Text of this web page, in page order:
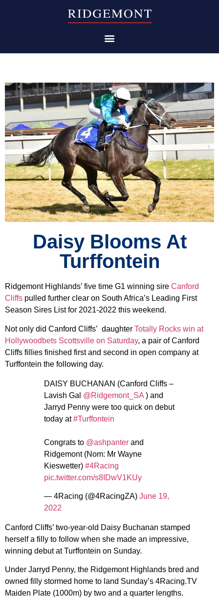
Daisy Blooms At
Turffontein
Ridgemont Highlands’ five time G1 winning sire Canford
Cliffs pulled further clear on South Africa’s Leading First
Season Sires List for 2021-2022 this weekend.
Not only did Canford Cliffs’ daughter Totally Rocks win at
Hollywoodbets Scottsville on Saturday, a pair of Canford
Cliffs fillies finished first and second in open company at
Turffontein the following day.
DAISY BUCHANAN (Canford Cliffs –
Lavish Gal @Ridgemont_SA ) and
Jarryd Penny were too quick on debut
today at#Turffontein
Congrats to @ashpanter and
Ridgemont (Nom: Mr Wayne
Kieswetter) #4Racing
pic.twitter.com/s8IDwV1KUy
— 4Racing (@4RacingZA) June 19,
2022
Canford Cliffs’ two-year-old Daisy Buchanan stamped
herself a filly to follow when she made an impressive,
winning debut at Turffontein on Sunday.
Under Jarryd Penny, the Ridgemont Highlands bred and
owned filly stormed home to land Sunday’s 4Racing.TV
Maiden Plate (1000m) by two and a quarter lengths.